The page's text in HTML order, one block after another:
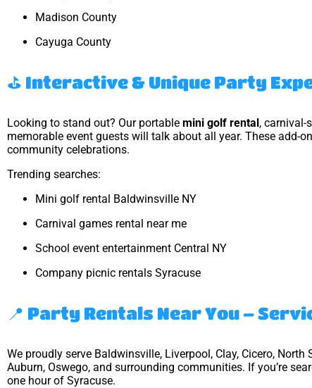
Madison County
Cayuga County
⛳ Interactive & Unique Party
Looking to stand out? Our portable mini golf rental, carnival-
memorable event guests will talk about all year. These add-
community celebrations.
Trending searches:
Mini golf rental Baldwinsville NY
Carnival games rental near me
School event entertainment Central NY
Company picnic rentals Syracuse
📍 Party Rentals Near You –
We proudly serve Baldwinsville, Liverpool, Clay, Cicero,
Auburn, Oswego, and surrounding communities. If you’re
one hour of Syracuse.